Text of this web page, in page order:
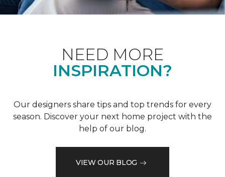
NEED MORE
INSPIRATION?
Our designers share tips and top trends for every
season. Discover your next home project with the
help of our blog.
VIEW OUR BLOG